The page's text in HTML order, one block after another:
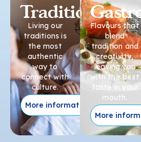
Traditions
Living our
traditions is
the most
authentic
way to
connect with
culture.
More information
Flavours that
blend
tradition and
creativity,
leaving you
with the best
taste in your
mouth.
More